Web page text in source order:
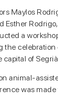
Maylos
a
the celebration
capital of
animal-
was